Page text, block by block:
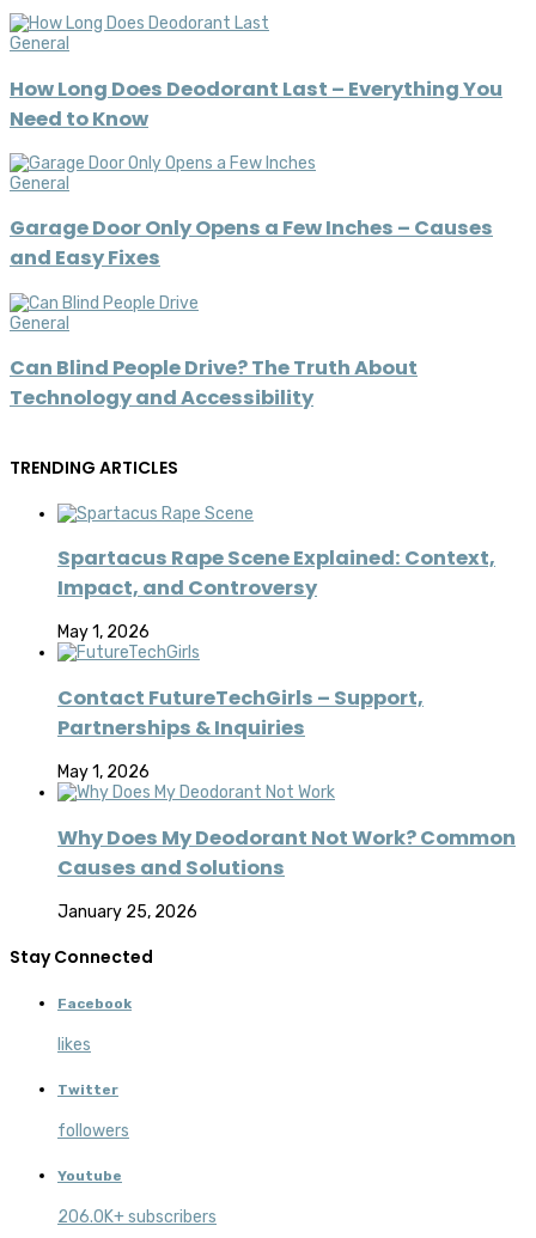
General
How Long Does Deodorant Last – Everything You
Need to Know
General
Garage Door Only Opens a Few Inches – Causes
and Easy Fixes
General
Can Blind People Drive? The Truth About
Technology and Accessibility
TRENDING ARTICLES
Spartacus Rape Scene Explained: Context,
Impact, and Controversy
May 1, 2026
Contact FutureTechGirls – Support,
Partnerships & Inquiries
May 1, 2026
Why Does My Deodorant Not Work? Common
Causes and Solutions
January 25, 2026
Stay Connected
Facebook
likes
Twitter
followers
Youtube
206.0K+ subscribers